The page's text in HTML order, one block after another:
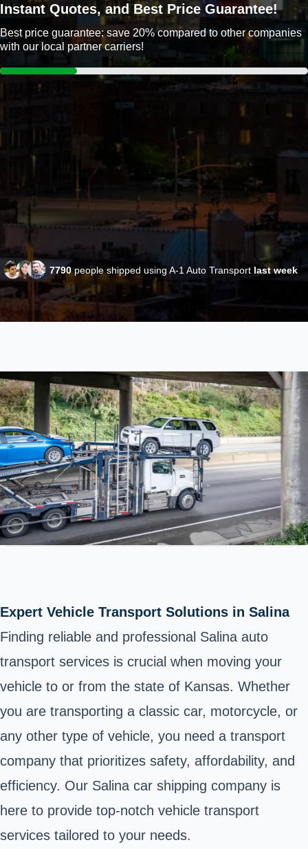
Instant Quotes, and Best Price Guarantee!
Best price guarantee: save 20% compared to other companies
with our local partner carriers!
7790people shipped using A-1 Auto Transport last week
Expert Vehicle Transport Solutions in Salina
Finding reliable and professional Salina auto
transport services is crucial when moving your
vehicle to or from the state of Kansas. Whether
you are transporting a classic car, motorcycle, or
any other type of vehicle, you need a transport
company that prioritizes safety, affordability, and
efficiency. Our Salina car shipping company is
here to provide top-notch vehicle transport
services tailored to your needs.